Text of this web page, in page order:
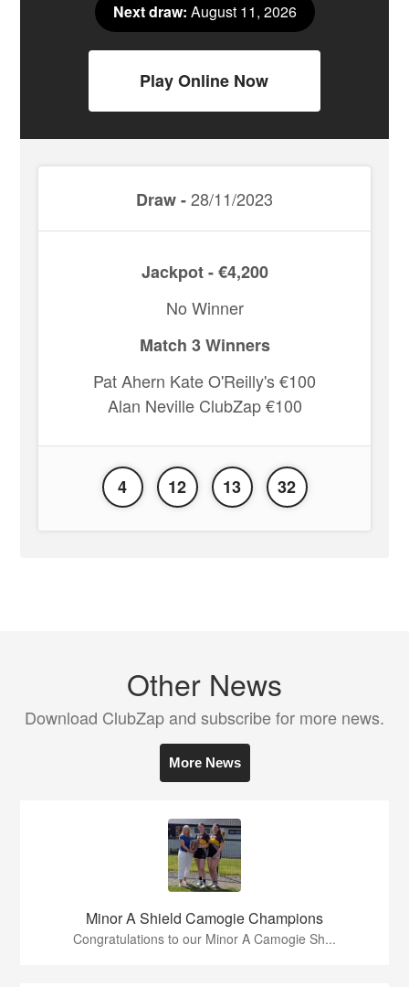
Next draw: August 11, 2026
Play Online Now
Draw -28/11/2023
Jackpot - €4,200
No Winner
Match 3 Winners
Pat Ahern Kate O'Reilly's €100
Alan Neville ClubZap €100
4 12 13 32
Other News
Download ClubZap and subscribe for more news.
More News
Minor A Shield Camogie Champions
Congratulations to our Minor A Camogie Sh...